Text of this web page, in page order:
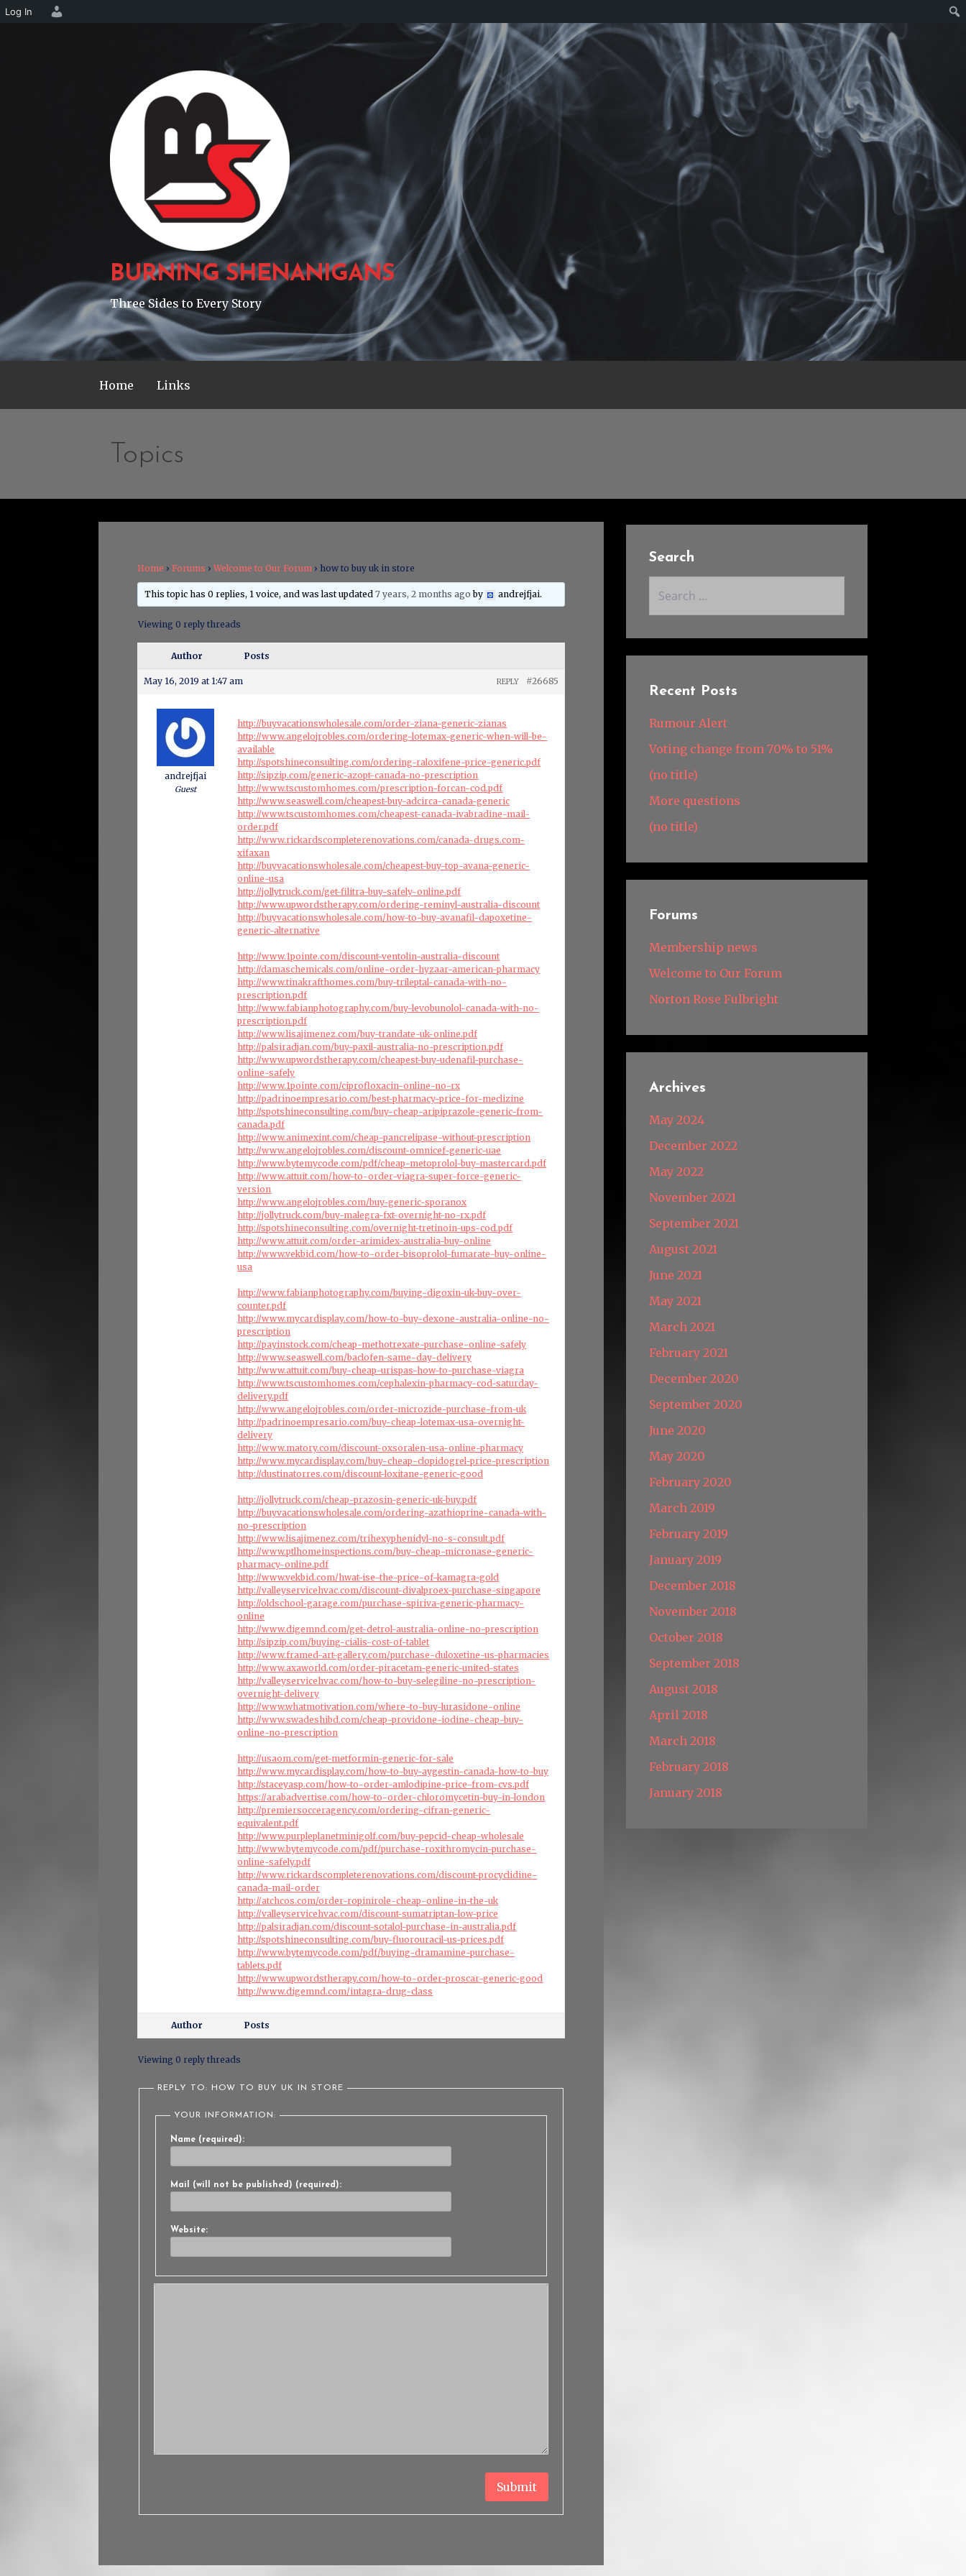
BURNING SHENANIGANS
Three Sides to Every Story
Home Links
Topics
Home › Forums › Welcome to Our Forum › how to buy uk in store
This topic has 0 replies, 1 voice, and was last updated7 years, 2 months ago by andrejfjai.
Viewing 0 reply threads
Author Posts
May 16, 2019 at 1:47 am #26685
REPLY
andrejfjai
Guest
http://buyvacationswholesale.com/order-ziana-generic-zianas
http://www.angelojrobles.com/ordering-lotemax-generic-when-will-be-
available
http://spotshineconsulting.com/ordering-raloxifene-price-generic.pdf
http://sipzip.com/generic-azopt-canada-no-prescription
http://www.tscustomhomes.com/prescription-forcan-cod.pdf
http://www.seaswell.com/cheapest-buy-adcirca-canada-generic
http://www.tscustomhomes.com/cheapest-canada-ivabradine-mail-
order.pdf
http://www.rickardscompleterenovations.com/canada-drugs.com-
xifaxan
http://buyvacationswholesale.com/cheapest-buy-top-avana-generic-
online-usa
http://jollytruck.com/get-filitra-buy-safely-online.pdf
http://www.upwordstherapy.com/ordering-reminyl-australia-discount
http://buyvacationswholesale.com/how-to-buy-avanafil-dapoxetine-
generic-alternative
http://www.1pointe.com/discount-ventolin-australia-discount
http://damaschemicals.com/online-order-hyzaar-american-pharmacy
http://www.tinakrafthomes.com/buy-trileptal-canada-with-no-
prescription.pdf
http://www.fabianphotography.com/buy-levobunolol-canada-with-no-
prescription.pdf
http://www.lisajimenez.com/buy-trandate-uk-online.pdf
http://palsiradjan.com/buy-paxil-australia-no-prescription.pdf
http://www.upwordstherapy.com/cheapest-buy-udenafil-purchase-
online-safely
http://www.1pointe.com/ciprofloxacin-online-no-rx
http://padrinoempresario.com/best-pharmacy-price-for-meclizine
http://spotshineconsulting.com/buy-cheap-aripiprazole-generic-from-
canada.pdf
http://www.animexint.com/cheap-pancrelipase-without-prescription
http://www.angelojrobles.com/discount-omnicef-generic-uae
http://www.bytemycode.com/pdf/cheap-metoprolol-buy-mastercard.pdf
http://www.attuit.com/how-to-order-viagra-super-force-generic-
version
http://www.angelojrobles.com/buy-generic-sporanox
http://jollytruck.com/buy-malegra-fxt-overnight-no-rx.pdf
http://spotshineconsulting.com/overnight-tretinoin-ups-cod.pdf
http://www.attuit.com/order-arimidex-australia-buy-online
http://www.vekbid.com/how-to-order-bisoprolol-fumarate-buy-online-
usa
http://www.fabianphotography.com/buying-digoxin-uk-buy-over-
counter.pdf
http://www.mycardisplay.com/how-to-buy-dexone-australia-online-no-
prescription
http://payinstock.com/cheap-methotrexate-purchase-online-safely
http://www.seaswell.com/baclofen-same-day-delivery
http://www.attuit.com/buy-cheap-urispas-how-to-purchase-viagra
http://www.tscustomhomes.com/cephalexin-pharmacy-cod-saturday-
delivery.pdf
http://www.angelojrobles.com/order-microzide-purchase-from-uk
http://padrinoempresario.com/buy-cheap-lotemax-usa-overnight-
delivery
http://www.matory.com/discount-oxsoralen-usa-online-pharmacy
http://www.mycardisplay.com/buy-cheap-clopidogrel-price-prescription
http://dustinatorres.com/discount-loxitane-generic-good
http://jollytruck.com/cheap-prazosin-generic-uk-buy.pdf
http://buyvacationswholesale.com/ordering-azathioprine-canada-with-
no-prescription
http://www.lisajimenez.com/trihexyphenidyl-no-s-consult.pdf
http://www.ptlhomeinspections.com/buy-cheap-micronase-generic-
pharmacy-online.pdf
http://www.vekbid.com/hwat-ise-the-price-of-kamagra-gold
http://valleyservicehvac.com/discount-divalproex-purchase-singapore
http://oldschool-garage.com/purchase-spiriva-generic-pharmacy-
online
http://www.digemnd.com/get-detrol-australia-online-no-prescription
http://sipzip.com/buying-cialis-cost-of-tablet
http://www.framed-art-gallery.com/purchase-duloxetine-us-pharmacies
http://www.axaworld.com/order-piracetam-generic-united-states
http://valleyservicehvac.com/how-to-buy-selegiline-no-prescription-
overnight-delivery
http://www.whatmotivation.com/where-to-buy-lurasidone-online
http://www.swadeshibd.com/cheap-providone-iodine-cheap-buy-
online-no-prescription
http://usaom.com/get-metformin-generic-for-sale
http://www.mycardisplay.com/how-to-buy-aygestin-canada-how-to-buy
http://staceyasp.com/how-to-order-amlodipine-price-from-cvs.pdf
https://arabadvertise.com/how-to-order-chloromycetin-buy-in-london
http://premiersocceragency.com/ordering-cifran-generic-
equivalent.pdf
http://www.purpleplanetminigolf.com/buy-pepcid-cheap-wholesale
http://www.bytemycode.com/pdf/purchase-roxithromycin-purchase-
online-safely.pdf
http://www.rickardscompleterenovations.com/discount-procyclidine-
canada-mail-order
http://atchcos.com/order-ropinirole-cheap-online-in-the-uk
http://valleyservicehvac.com/discount-sumatriptan-low-price
http://palsiradjan.com/discount-sotalol-purchase-in-australia.pdf
http://spotshineconsulting.com/buy-fluorouracil-us-prices.pdf
http://www.bytemycode.com/pdf/buying-dramamine-purchase-
tablets.pdf
http://www.upwordstherapy.com/how-to-order-proscar-generic-good
http://www.digemnd.com/intagra-drug-class
Author Posts
Viewing 0 reply threads
REPLY TO: HOW TO BUY UK IN STORE
YOUR INFORMATION:
Name (required):
Mail (will not be published) (required):
Website:
Submit
Search
Recent Posts
Rumour Alert
Voting change from 70% to 51%
(no title)
More questions
(no title)
Forums
Membership news
Welcome to Our Forum
Norton Rose Fulbright
Archives
May 2024
December 2022
May 2022
November 2021
September 2021
August 2021
June 2021
May 2021
March 2021
February 2021
December 2020
September 2020
June 2020
May 2020
February 2020
March 2019
February 2019
January 2019
December 2018
November 2018
October 2018
September 2018
August 2018
April 2018
March 2018
February 2018
January 2018
Log In